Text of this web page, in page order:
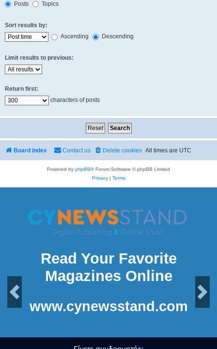
Posts
Topics
Sort results by:
Ascending
Descending
Limit results to previous:
Return first:
characters of posts
Board index All times are UTC
Delete cookies
Contact us
Powered by phpBB® Forum Software © phpBB Limited
Privacy| Terms
Read Your Favorite
Magazines Online
Next
www.cynewsstand.com